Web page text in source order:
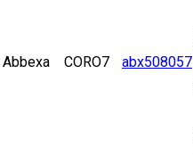
Abbexa CORO7 abx508057